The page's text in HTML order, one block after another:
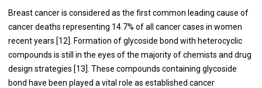
Breast cancer is considered as the first common leading cause of
cancer deaths representing 14.7% of all cancer cases in women
recent years [12]. Formation of glycoside bond with heterocyclic
compounds is still in the eyes of the majority of chemists and drug
design strategies [13]. These compounds containing glycoside
bond have been played a vital role as established cancer